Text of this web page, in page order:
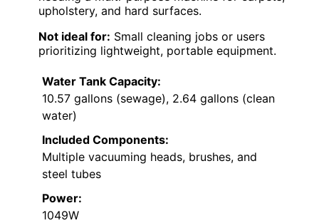
upholstery, and hard surfaces.
Not ideal for: Small cleaning jobs or users
prioritizing lightweight, portable equipment.
Water Tank Capacity:
10.57 gallons (sewage), 2.64 gallons (clean
water)
Included Components:
Multiple vacuuming heads, brushes, and
steel tubes
Power:
1049W